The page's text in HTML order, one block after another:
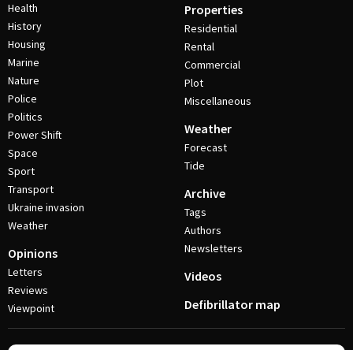
Health
History
Housing
Marine
Nature
Police
Politics
Power Shift
Space
Sport
Transport
Ukraine invasion
Weather
Opinions
Letters
Reviews
Viewpoint
Properties
Residential
Rental
Commercial
Plot
Miscellaneous
Weather
Forecast
Tide
Archive
Tags
Authors
Newsletters
Videos
Defibrillator map